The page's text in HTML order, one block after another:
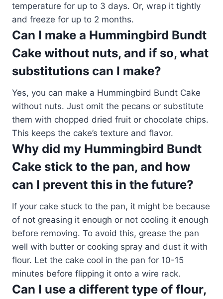
temperature for up to 3 days. Or, wrap it tightly
and freeze for up to 2 months.
Can I make a Hummingbird Bundt
Cake without nuts, and if so, what
substitutions can I make?
Yes, you can make a Hummingbird Bundt Cake
without nuts. Just omit the pecans or substitute
them with chopped dried fruit or chocolate chips.
This keeps the cake’s texture and flavor.
Why did my Hummingbird Bundt
Cake stick to the pan, and how
can I prevent this in the future?
If your cake stuck to the pan, it might be because
of not greasing it enough or not cooling it enough
before removing. To avoid this, grease the pan
well with butter or cooking spray and dust it with
flour. Let the cake cool in the pan for 10-15
minutes before flipping it onto a wire rack.
Can I use a different type of flour,